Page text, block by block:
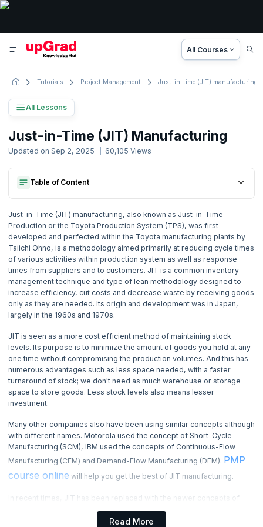
All Courses
Tutorials Project Management Just-in-time (JIT) manufacturing
All Lessons
Project Management Tutorial
Basic to Advanced Concepts
1. Project Management Concepts
2. Activity based Costing
3. Agile Project Management
4. Basic Management Skills
5. Basic Quality Tools
7. Cause and Effect Diagram
8. Change Management Process
10. Communication Blocker
11. Communication Methods
12. Communication Channels
13. Communication Model
Just-in-Time (JIT) Manufacturing
Updated on Sep 2, 2025 60,105 Views
Table of Content
Disadvantages Of Jit:
Some Of The Advantages Of Jit:
Just-in-Time (JIT) manufacturing, also known as Just-in-Time
Production or the Toyota Production System (TPS), was first
developed and perfected within the Toyota manufacturing plants by
Taiichi Ohno, is a methodology aimed primarily at reducing cycle times
of various activities within production system as well as response
times from suppliers and to customers. JIT is a common inventory
management technique and type of lean methodology designed to
increase efficiency, cut costs and decrease waste by receiving goods
only as they are needed. Its origin and development was in Japan,
largely in the 1960s and 1970s.
JIT is seen as a more cost efficient method of maintaining stock
levels. Its purpose is to minimize the amount of goods you hold at any
one time without compromising the production volumes. And this has
numerous advantages such as less space needed, with a faster
turnaround of stock; we don't need as much warehouse or storage
space to store goods. Less stock levels also means lesser
investment.
Many other companies also have been using similar concepts although
with different names. Motorola used the concept of Short-Cycle
Manufacturing (SCM), IBM used the concepts of Continuous-Flow
Manufacturing (CFM) and Demand-Flow Manufacturing (DFM). PMP
course online will help you get the best of JIT manufacturing.
In recent times, JIT has been replaced with the newer concepts of
Lean-Manufacturing which also come from Toyota. Although it started
from Toyota, but today it is much more widely adopted across
Read More